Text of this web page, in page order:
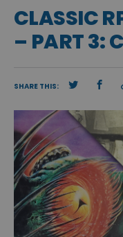
CLASSIC
– PART 3:
SHARE THIS: